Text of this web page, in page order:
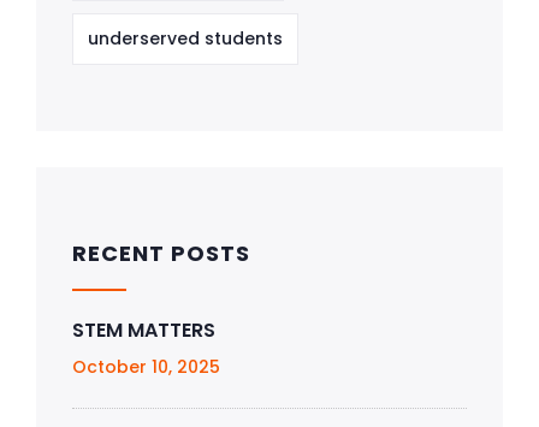
underserved students
RECENT POSTS
STEM MATTERS
October 10, 2025